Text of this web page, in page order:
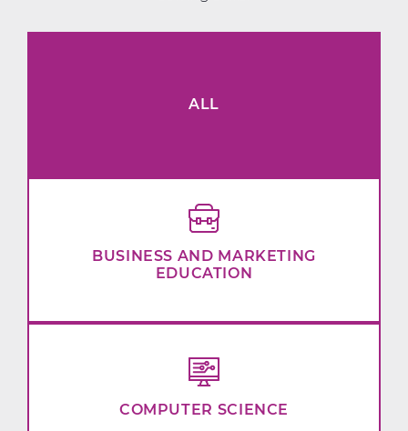
ALL
BUSINESS AND MARKETING
EDUCATION
COMPUTER SCIENCE